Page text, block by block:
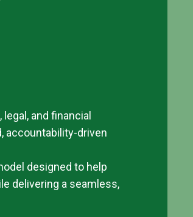
and financial
accountability-driven
designed to help
delivering a seamless,